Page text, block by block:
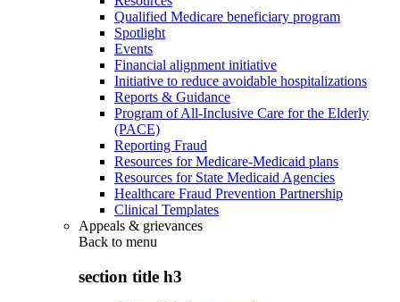
Qualified Medicare beneficiary program
Spotlight
Events
Financial alignment initiative
Initiative to reduce avoidable hospitalizations
Reports & Guidance
Program of All-Inclusive Care for the Elderly
(PACE)
Reporting Fraud
Resources for Medicare-Medicaid plans
Resources for State Medicaid Agencies
Healthcare Fraud Prevention Partnership
Clinical Templates
Appeals & grievances
Back to menu
section title h3